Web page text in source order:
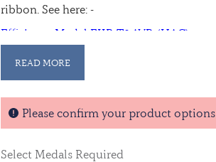
ribbon. See here: -
Efficiency Medal EIIR T&AVR (HAC)
READ MORE
Please confirm your product
Select Medals Required